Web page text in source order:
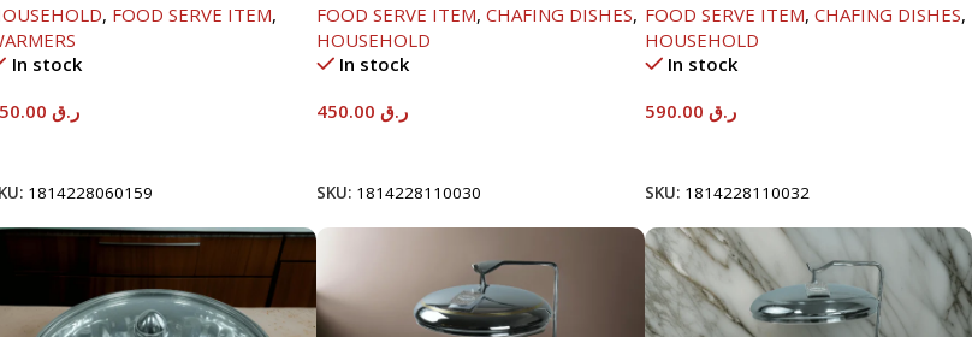
, FOOD SERVE ITEM,
In stock
ر.ق
1814228060159
FOOD SERVE ITEM, CHAFING DISHES,
HOUSEHOLD
In stock
ر.ق
SKU: 1814228110030
FOOD SERVE ITEM, CHAFING DISHES,
HOUSEHOLD
In stock
ر.ق
SKU: 1814228110032